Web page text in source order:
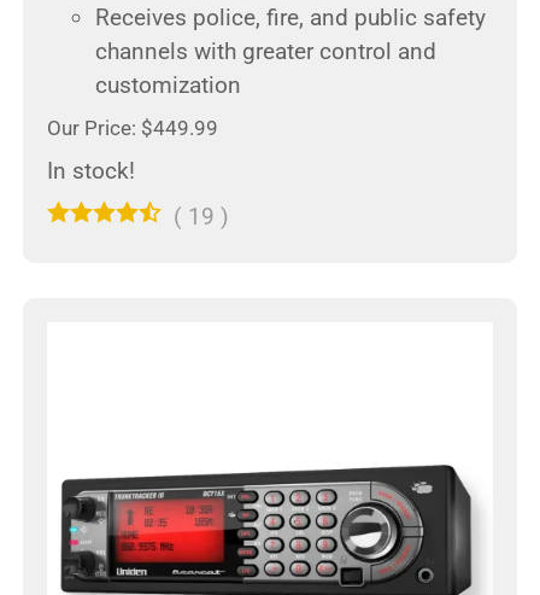
Receives police, fire, and public safety
channels with greater control and
customization
Our Price: $449.99
In stock!
( 19 )